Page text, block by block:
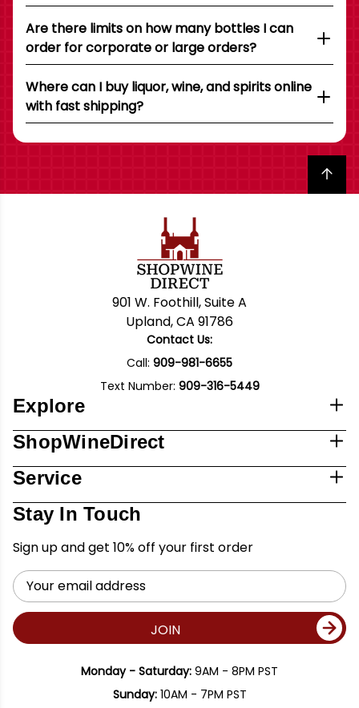
Are there limits on how many bottles I can
order for corporate or large orders?
Where can I buy liquor, wine, and spirits online
with fast shipping?
Back to top
901 W. Foothill, Suite A
Upland, CA 91786
Contact Us:
Call: 909-981-6655
Text Number: 909-316-5449
Explore
ShopWineDirect
Service
Stay In Touch
Sign up and get 10% off your first order
Email
Address
JOIN
Monday - Saturday: 9AM - 8PM PST
Sunday:10AM - 7PM PST